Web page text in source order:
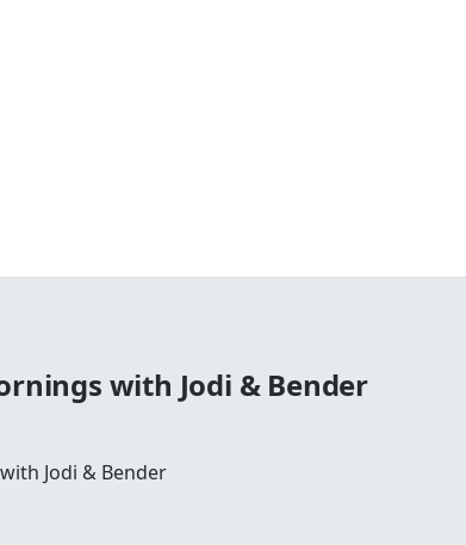
with Jodi & Bender
Jodi & Bender